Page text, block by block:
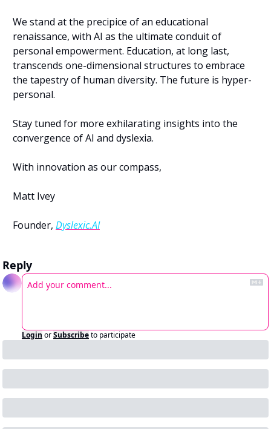
We stand at the precipice of an educational
renaissance, with AI as the ultimate conduit of
personal empowerment. Education, at long last,
transcends one-dimensional structures to embrace
the tapestry of human diversity. The future is hyper-
personal.
Stay tuned for more exhilarating insights into the
convergence of AI and dyslexia.
With innovation as our compass,
Matt Ivey
Founder, Dyslexic.AI
Reply
Login orSubscribeto participate